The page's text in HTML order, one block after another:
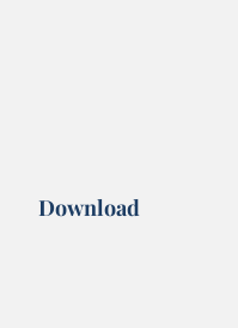
Download